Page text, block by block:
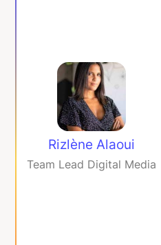
Rizlène Alaoui
Team Lead Digital Media